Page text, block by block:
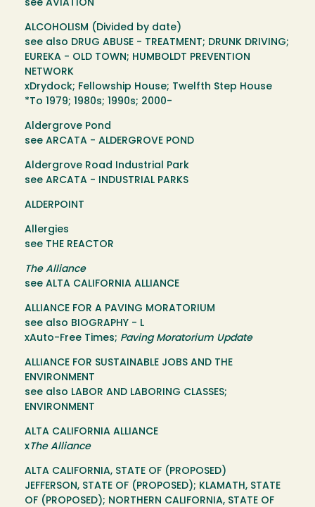
see AVIATION
ALCOHOLISM (Divided by date)
see also DRUG ABUSE - TREATMENT; DRUNK DRIVING;
EUREKA - OLD TOWN; HUMBOLDT PREVENTION
NETWORK
xDrydock; Fellowship House; Twelfth Step House
*To 1979; 1980s; 1990s; 2000-
Aldergrove Pond
see ARCATA - ALDERGROVE POND
Aldergrove Road Industrial Park
see ARCATA - INDUSTRIAL PARKS
ALDERPOINT
Allergies
see THE REACTOR
The Alliance
see ALTA CALIFORNIA ALLIANCE
ALLIANCE FOR A PAVING MORATORIUM
see also BIOGRAPHY - L
xAuto-Free Times; Paving Moratorium Update
ALLIANCE FOR SUSTAINABLE JOBS AND THE
ENVIRONMENT
see also LABOR AND LABORING CLASSES;
ENVIRONMENT
ALTA CALIFORNIA ALLIANCE
xThe Alliance
ALTA CALIFORNIA, STATE OF (PROPOSED)
JEFFERSON, STATE OF (PROPOSED); KLAMATH, STATE
OF (PROPOSED); NORTHERN CALIFORNIA, STATE OF